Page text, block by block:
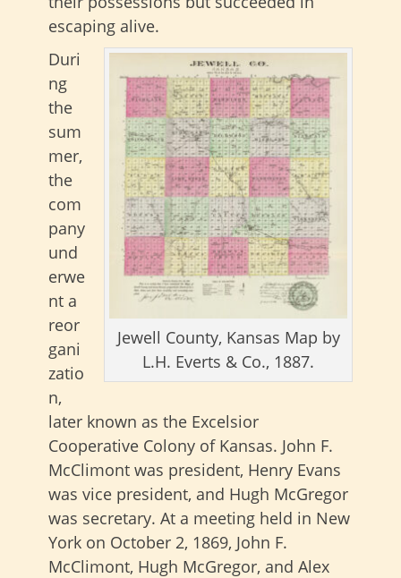
escaping alive.
Jewell County, Kansas Map by
L.H. Everts & Co., 1887.
Duri
ng
the
sum
mer,
the
com
pany
und
erwe
nt a
reor
gani
zatio
n,
later known as the Excelsior
Cooperative Colony of Kansas. John F.
McClimont was president, Henry Evans
was vice president, and Hugh McGregor
was secretary. At a meeting held in New
York on October 2, 1869, John F.
McClimont, Hugh McGregor, and Alex